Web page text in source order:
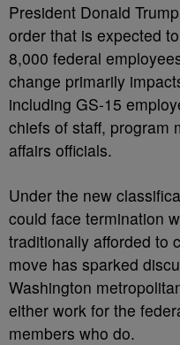
President Donald
order that is expected
8,000 federal
change primarily
including GS-15
chiefs of staff, program
affairs officials.
Under the new
could face termination
traditionally afforded to
move has sparked
Washington
either work for the
members who do.